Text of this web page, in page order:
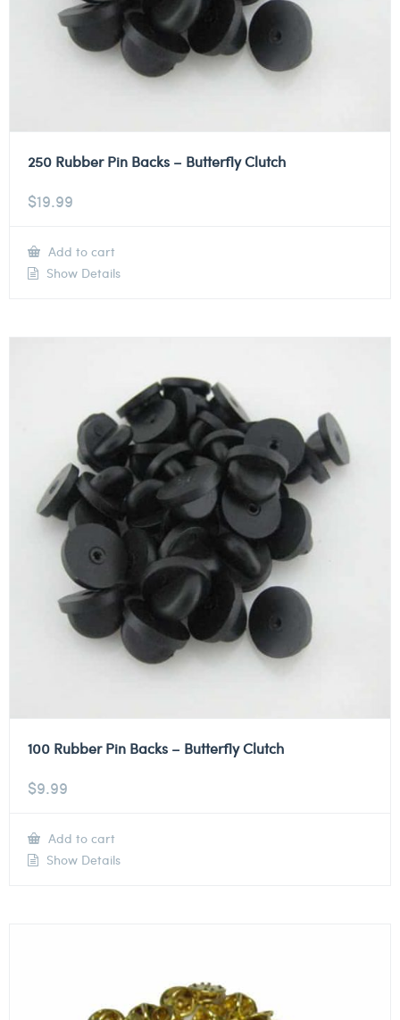
250 Rubber Pin Backs – Butterfly Clutch
$19.99
Add to cart
Show Details
100 Rubber Pin Backs – Butterfly Clutch
$9.99
Add to cart
Show Details